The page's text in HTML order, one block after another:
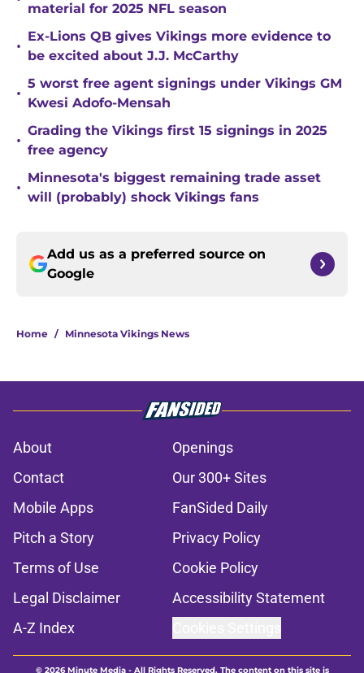
material for 2025 NFL season
•
Ex-Lions QB gives Vikings more evidence to
be excited about J.J. McCarthy
•
5 worst free agent signings under Vikings GM
Kwesi Adofo-Mensah
•
Grading the Vikings first 15 signings in 2025
free agency
•
Minnesota's biggest remaining trade asset
will (probably) shock Vikings fans
Add us as a preferred source on
Google
Home / Minnesota Vikings News
About
Openings
Contact
Our 300+ Sites
Mobile Apps
FanSided Daily
Pitch a Story
Privacy Policy
Terms of Use
Cookie Policy
Legal Disclaimer
Accessibility Statement
A-Z Index
© 2026Minute Media- All Rights Reserved. The content on this site is